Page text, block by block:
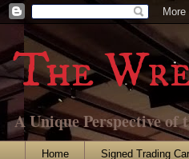
The
A Unique Perspective
Home Signed Trading